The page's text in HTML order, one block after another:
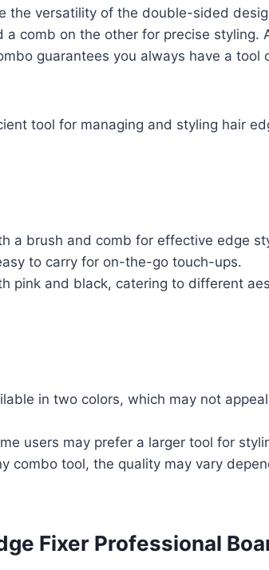
the versatility of the double-sided
comb on the other for precise styling.
guarantees you always have a tool
tool for managing and styling hair
a brush and comb for effective edge
to carry for on-the-go touch-ups.
pink and black, catering to different
in two colors, which may not
users may prefer a larger tool for
combo tool, the quality may vary
Fixer Professional